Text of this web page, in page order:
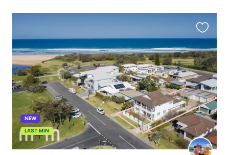
NEW
LAST MIN
this
listing